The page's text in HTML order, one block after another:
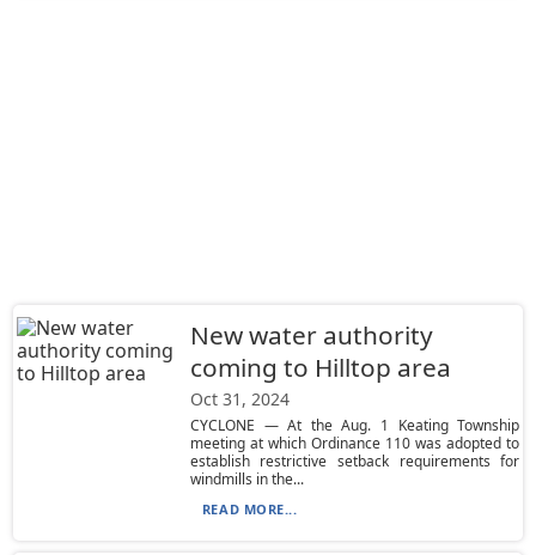
New water authority
coming to Hilltop area
Oct 31, 2024
CYCLONE — At the Aug. 1 Keating Township
meeting at which Ordinance 110 was adopted to
establish restrictive setback requirements for
windmills in the...
READ MORE...